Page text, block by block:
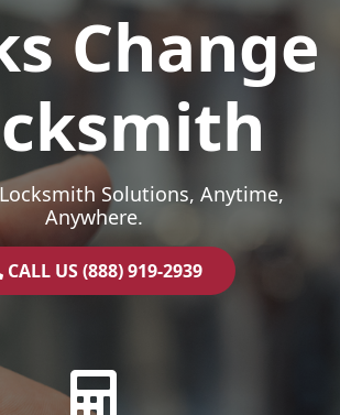
Change
Solutions, Anytime,
Anywhere.
CALL US (888) 919-2939